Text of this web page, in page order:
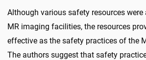
Although various safety resources
MR imaging facilities, the resources
effective as the safety practices of the
The authors suggest that safety